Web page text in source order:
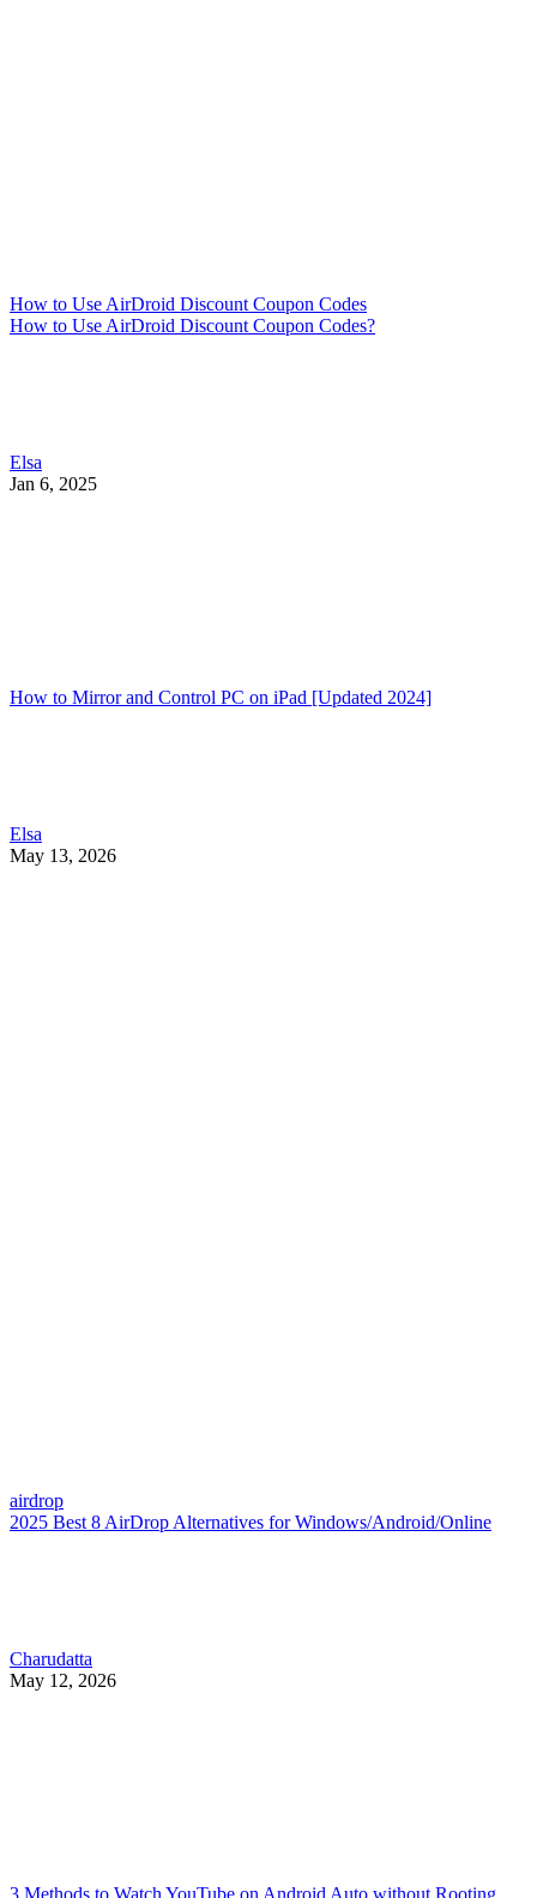
How to Use AirDroid Discount Coupon Codes
How to Use AirDroid Discount Coupon Codes?
Elsa
Jan 6, 2025
How to Mirror and Control PC on iPad [Updated 2024]
Elsa
May 13, 2026
airdrop
2025 Best 8 AirDrop Alternatives for Windows/Android/Online
Charudatta
May 12, 2026
3 Methods to Watch YouTube on Android Auto without Rooting